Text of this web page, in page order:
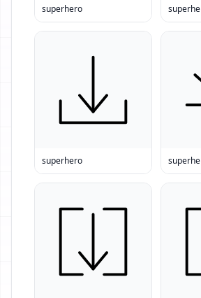
superhero
superhero